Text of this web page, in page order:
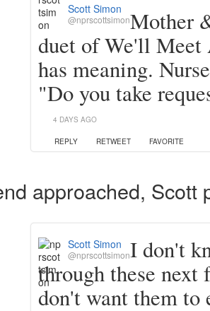
Scott Simon
@nprscottsimonMother
duet of We'll Meet
has meaning.
"Do you take
4 DAYS AGO
REPLY RETWEET FAVORITE
approached, Scott
Scott Simon
@nprscottsimonI don't
through these next
don't want them to